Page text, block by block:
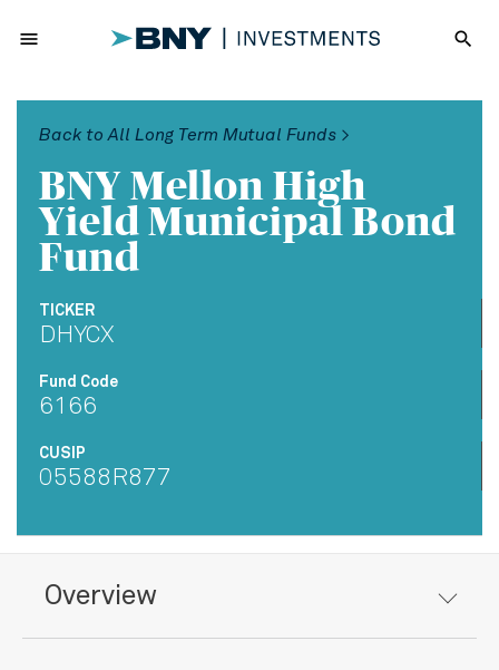
menu search
Back to All Long Term Mutual Funds >
BNY Mellon High
Yield Municipal Bond
Fund
TICKER
DHYCX
Fund Code
6166
CUSIP
05588R877
Overview